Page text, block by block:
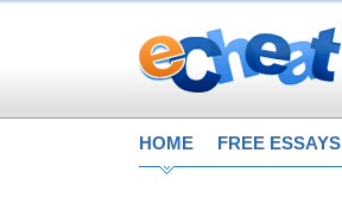
HOME FREE ESSAYS